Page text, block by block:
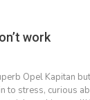
work
Opel Kapitan
to stress, curious